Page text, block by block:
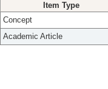
Item Type
Concept
Academic Article